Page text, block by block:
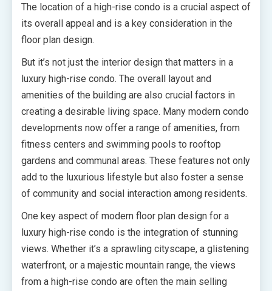
The location of a high-rise condo is a crucial aspect of
its overall appeal and is a key consideration in the
floor plan design.
But it’s not just the interior design that matters in a
luxury high-rise condo. The overall layout and
amenities of the building are also crucial factors in
creating a desirable living space. Many modern condo
developments now offer a range of amenities, from
fitness centers and swimming pools to rooftop
gardens and communal areas. These features not only
add to the luxurious lifestyle but also foster a sense
of community and social interaction among residents.
One key aspect of modern floor plan design for a
luxury high-rise condo is the integration of stunning
views. Whether it’s a sprawling cityscape, a glistening
waterfront, or a majestic mountain range, the views
from a high-rise condo are often the main selling